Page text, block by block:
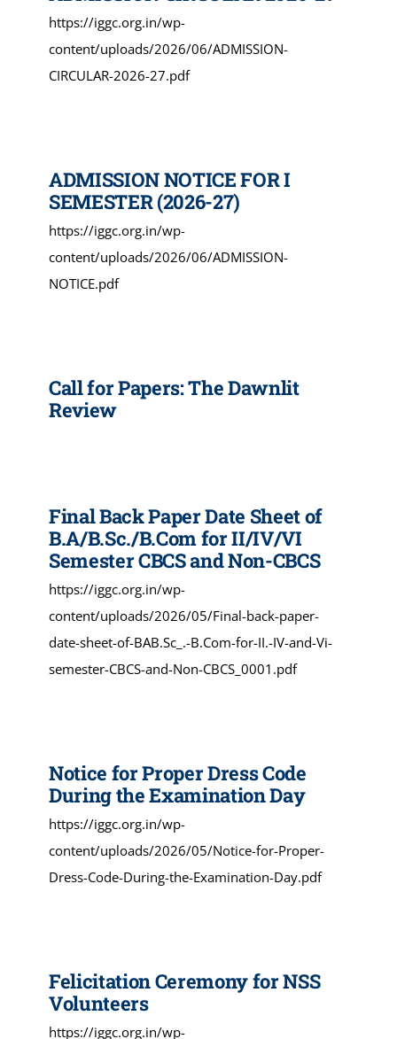
https://iggc.org.in/wp-
content/uploads/2026/06/ADMISSION-
CIRCULAR-2026-27.pdf
ADMISSION NOTICE FOR I
SEMESTER (2026-27)
https://iggc.org.in/wp-
content/uploads/2026/06/ADMISSION-
NOTICE.pdf
Call for Papers: The Dawnlit
Review
Final Back Paper Date Sheet of
B.A/B.Sc./B.Com for II/IV/VI
Semester CBCS and Non-CBCS
https://iggc.org.in/wp-
content/uploads/2026/05/Final-back-paper-
date-sheet-of-BAB.Sc_.-B.Com-for-II.-IV-and-Vi-
semester-CBCS-and-Non-CBCS_0001.pdf
Notice for Proper Dress Code
During the Examination Day
https://iggc.org.in/wp-
content/uploads/2026/05/Notice-for-Proper-
Dress-Code-During-the-Examination-Day.pdf
Felicitation Ceremony for NSS
Volunteers
https://iggc.org.in/wp-